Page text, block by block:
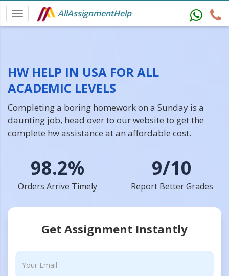
AllAssignmentHelp
HW HELP IN USA FOR ALL
ACADEMIC LEVELS
Completing a boring homework on a Sunday is a
daunting job, head over to our website to get the
complete hw assistance at an affordable cost.
98.2%
Orders Arrive Timely
9/10
Report Better Grades
Get Assignment Instantly